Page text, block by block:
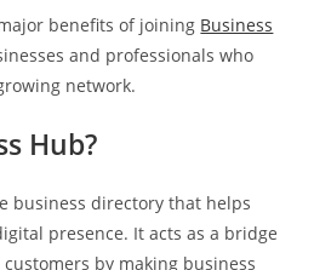
benefits of joining Business
and professionals who
network.
Hub?
business directory that helps
presence. It acts as a bridge
by making business